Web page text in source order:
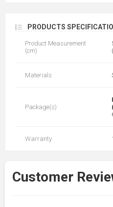
PRODUCTS
Product Measurement
(cm)
Materials
Package(s)
Warranty
Customer